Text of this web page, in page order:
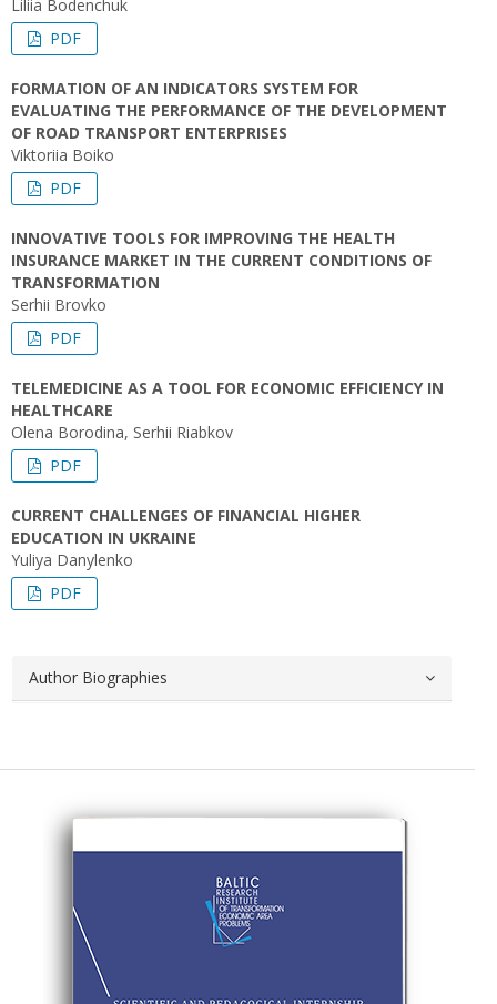
Liliia Bodenchuk
PDF
FORMATION OF AN INDICATORS SYSTEM FOR
EVALUATING THE PERFORMANCE OF THE DEVELOPMENT
OF ROAD TRANSPORT ENTERPRISES
Viktoriia Boiko
PDF
INNOVATIVE TOOLS FOR IMPROVING THE HEALTH
INSURANCE MARKET IN THE CURRENT CONDITIONS OF
TRANSFORMATION
Serhii Brovko
PDF
TELEMEDICINE AS A TOOL FOR ECONOMIC EFFICIENCY IN
HEALTHCARE
Olena Borodina, Serhii Riabkov
PDF
CURRENT CHALLENGES OF FINANCIAL HIGHER
EDUCATION IN UKRAINE
Yuliya Danylenko
PDF
Author Biographies